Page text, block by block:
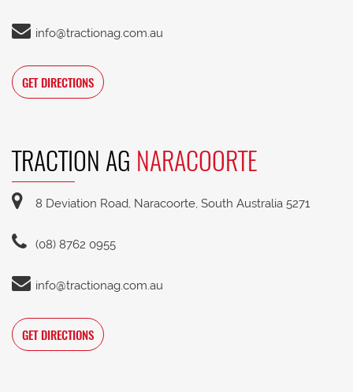
info@tractionag.com.au
GET DIRECTIONS
TRACTION AG NARACOORTE
8 Deviation Road, Naracoorte, South Australia 5271
(08) 8762 0955
info@tractionag.com.au
GET DIRECTIONS